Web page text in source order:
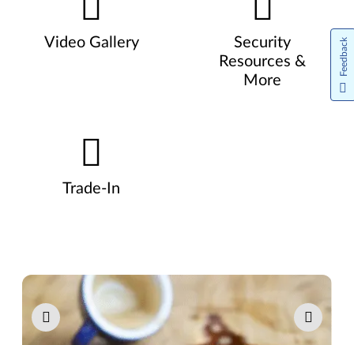
Video Gallery
Security
Resources &
More
Trade-In
Pause carousel autoplay
Feedback